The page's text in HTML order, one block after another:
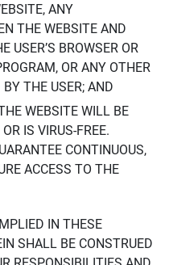
ANY
THE WEBSITE AND
USER’S BROWSER OR
OR ANY OTHER
THE USER; AND
WEBSITE WILL BE
IS VIRUS-FREE.
CONTINUOUS,
ACCESS TO THE
IN THESE
SHALL BE CONSTRUED